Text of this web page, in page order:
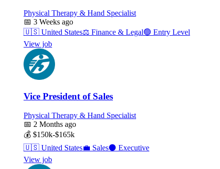
Physical Therapy & Hand Specialist
📅 3 Weeks ago
🇺🇸 United States⚖️ Finance & Legal🟢 Entry Level
View job
Vice President of Sales
Physical Therapy & Hand Specialist
📅 2 Months ago
💰 $150k-$165k
🇺🇸 United States💼 Sales⚫ Executive
View job